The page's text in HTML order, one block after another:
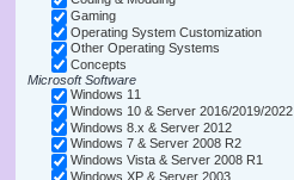
Gaming
Operating System Customization
Other Operating Systems
Concepts
Microsoft Software
Windows 11
Windows 10 & Server 2016/2019/2022
Windows 8.x & Server 2012
Windows 7 & Server 2008 R2
Windows Vista & Server 2008 R1
Windows XP & Server 2003